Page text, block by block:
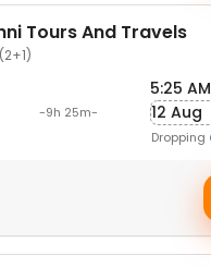
Tours And Travels
-9h 25m-
5:25 AM
12 Aug
Dropping